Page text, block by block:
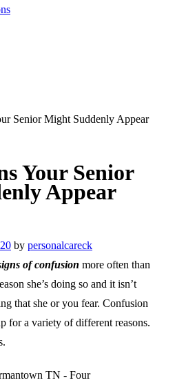
Senior Might Suddenly Appear
Your Senior
Appear
by personalcareck
of confusion more often than
she’s doing so and it isn’t
that she or you fear. Confusion
for a variety of different reasons.